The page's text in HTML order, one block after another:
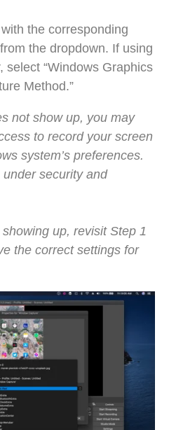
the corresponding
the dropdown. If using
select “Windows Graphics
Method.”
not show up, you may
to record your screen
system’s preferences.
security and
up, revisit Step 1
the correct settings for